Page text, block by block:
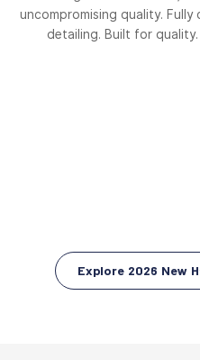
uncompromising quality. Fully
detailing. Built for
Explore 2026 New